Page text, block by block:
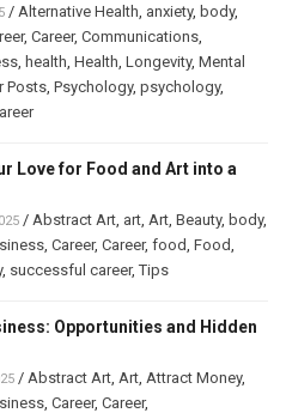
/ Alternative Health anxiety, body,
, Career, Communications
health Health Longevity, Mental
Posts Psychology, psychology,
Love for Food and Art into a
/ Abstract Art art Art Beauty, body,
Career, Career, food Food
, successful career,Tips
Opportunities and Hidden
/ Abstract Art Art Attract Money,
Career, Career,